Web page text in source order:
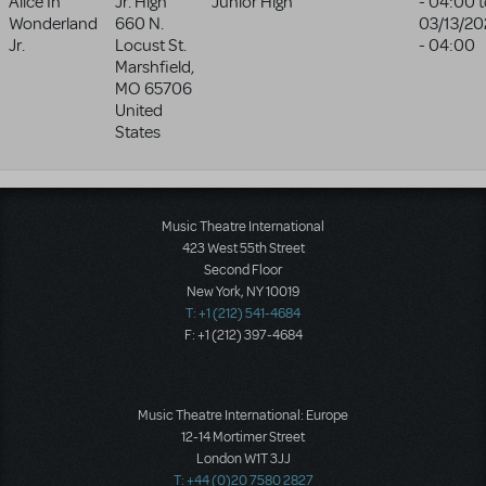
Wonderland
Jr.
660 N.
Locust St.
Marshfield,
MO 65706
United
States
03/13/
- 04:00
Music Theatre International
423 West 55th Street
Second Floor
New York, NY 10019
T: +1 (212) 541-4684
F: +1 (212) 397-4684
Music Theatre International: Europe
12-14 Mortimer Street
London W1T 3JJ
T: +44 (0)20 7580 2827